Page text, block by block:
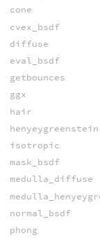
cone
cvex_bsdf
diffuse
eval_bsdf
getbounces
ggx
hair
henyeygreenstein
isotropic
mask_bsdf
medulla_diffuse
normal_bsdf
phong